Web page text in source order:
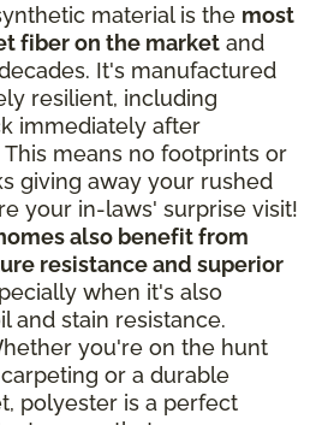
material is the most
fiber on the market and
It's manufactured
resilient, including
immediately after
means no footprints or
giving away your rushed
your in-laws' surprise visit!
also benefit from
resistance and superior
when it's also
and stain resistance.
you're on the hunt
or a durable
polyester is a perfect